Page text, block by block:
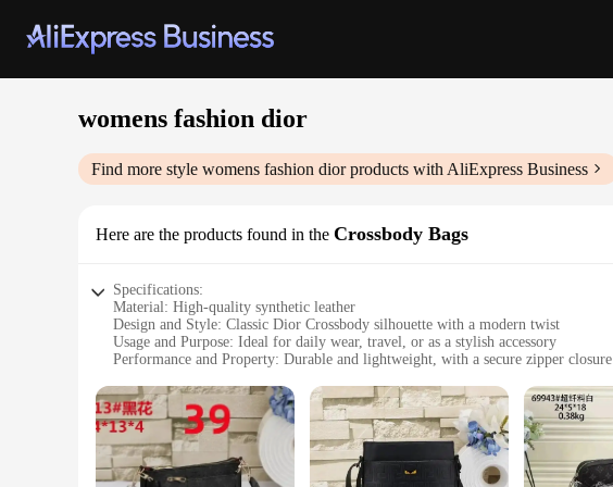
womens fashion dior
Find more style womens fashion diorproducts with AliExpress Business
Here are the products found in the Crossbody Bags
Specifications:
Material: High-quality synthetic leather
Design and Style: Classic Dior Crossbody silhouette with a modern twist
Usage and Purpose: Ideal for daily wear, travel, or as a stylish accessory
Performance and Property: Durable and lightweight, with a secure zipper closure
Applicable People: Women seeking a blend of fashion and functionality
Features:
|Vendors|
**Elegant Craftsmanship and Style**